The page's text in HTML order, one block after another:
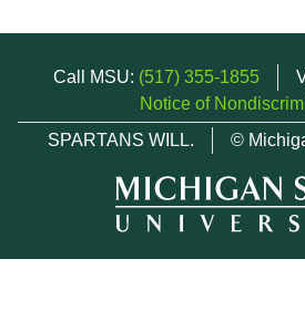
Call MSU: (517) 355-1855
Notice of
SPARTANS WILL.
©